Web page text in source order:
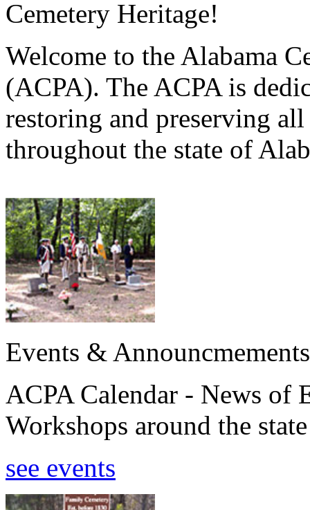
Cemetery Heritage!
Welcome to the Alabama
(ACPA). The ACPA is
restoring and preserving
throughout the state of
Events & Announcmements
ACPA Calendar - News of
Workshops around the
see events